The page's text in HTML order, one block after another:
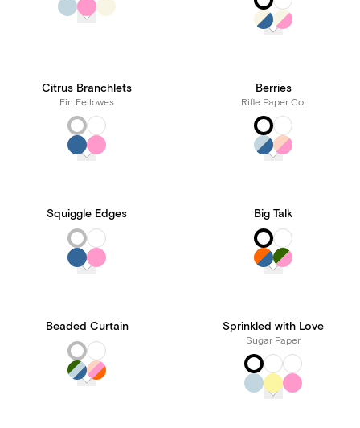
Citrus Branchlets
Fin Fellowes
Berries
Rifle Paper Co.
Squiggle Edges Big Talk
Beaded Curtain Sprinkled with Love
Sugar Paper